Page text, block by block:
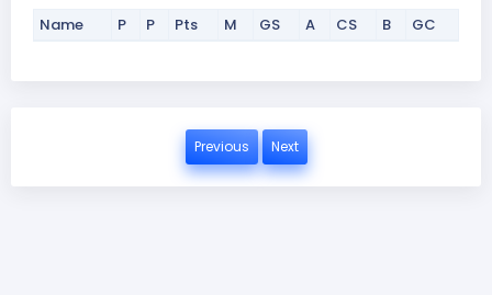
Name P P Pts M GS A CS B GC
Previous Next